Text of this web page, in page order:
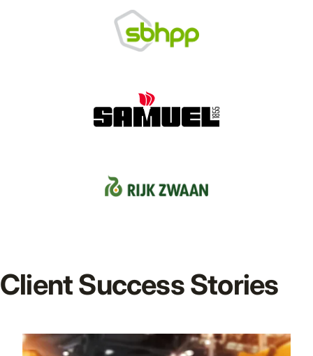
Client Success Stories